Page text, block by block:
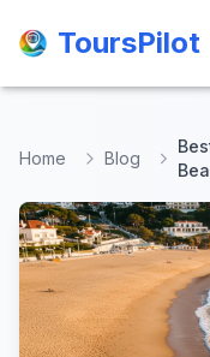
ToursPilot
ToursPilot
Home Blog